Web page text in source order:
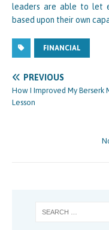
leaders are able to let
based upon their own
FINANCIAL
PREVIOUS
How I Improved My Berserk
Lesson